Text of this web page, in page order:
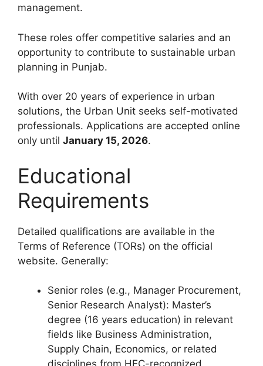
management.
These roles offer competitive salaries and an
opportunity to contribute to sustainable urban
planning in Punjab.
With over 20 years of experience in urban
solutions, the Urban Unit seeks self-motivated
professionals. Applications are accepted online
only until January 15, 2026.
Educational
Requirements
Detailed qualifications are available in the
Terms of Reference (TORs) on the official
website. Generally:
Senior roles (e.g., Manager Procurement,
Senior Research Analyst): Master’s
degree (16 years education) in relevant
fields like Business Administration,
Supply Chain, Economics, or related